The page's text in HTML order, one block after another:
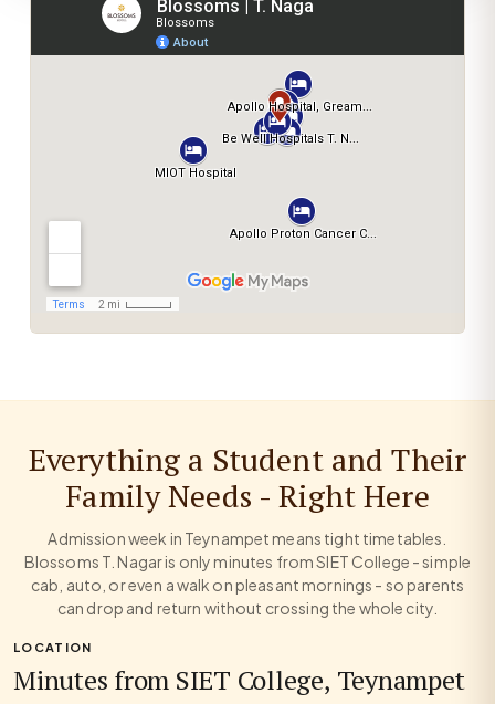
Everything a Student and Their
Family Needs - Right Here
Admission week in Teynampet means tight timetables.
Blossoms T. Nagar is only minutes from SIET College - simple
cab, auto, or even a walk on pleasant mornings - so parents
can drop and return without crossing the whole city.
LOCATION
Minutes from SIET College, Teynampet